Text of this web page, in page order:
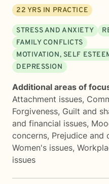
22 YRS IN PRACTICE
STRESS AND ANXIETY
FAMILY CONFLICTS
MOTIVATION, SELF
DEPRESSION
Additional areas of
Attachment issues,
Forgiveness, Guilt and
and financial issues,
concerns, Prejudice and
Women's issues,
issues